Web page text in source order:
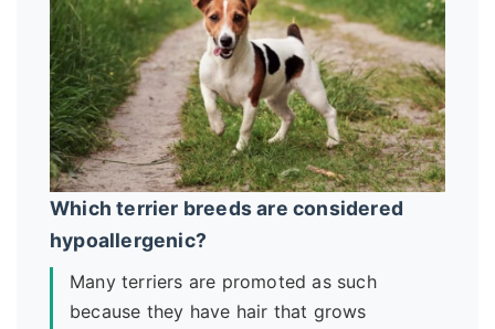
Which terrier breeds are considered
hypoallergenic?
Many terriers are promoted as such
because they have hair that grows